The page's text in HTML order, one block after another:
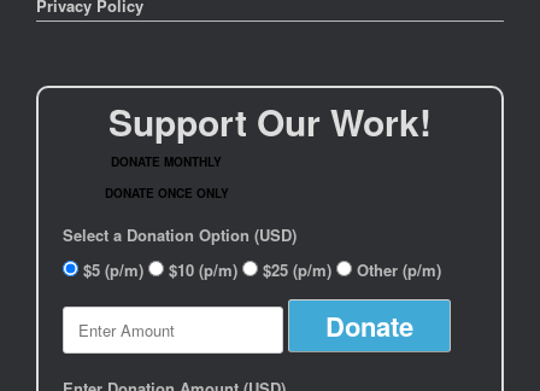
Privacy Policy
Support Our Work!
DONATE MONTHLY
DONATE ONCE ONLY
Select a Donation Option (USD)
$5 (p/m) $10 (p/m) $25 (p/m) Other (p/m)